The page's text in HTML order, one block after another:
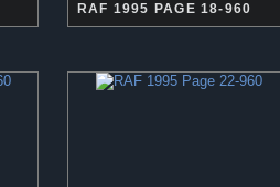
RAF 1995 PAGE 18-960